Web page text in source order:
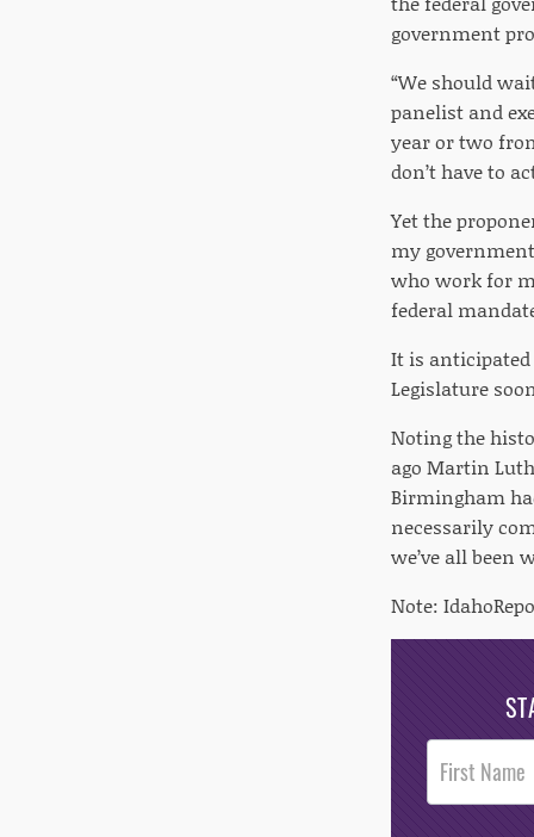
government
“We should
panelist and
year or two
don’t have to
Yet the
my
who work for
federal
It is anticipated
Legislature
Noting the
ago Martin
Birmingham
necessarily
we’ve all been
Note:
Post
Footer
Opt-In